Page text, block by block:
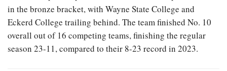
in the bronze bracket, with Wayne State College and
Eckerd College trailing behind. The team finished No. 10
overall out of 16 competing teams, finishing the regular
season 23-11, compared to their 8-23 record in 2023.